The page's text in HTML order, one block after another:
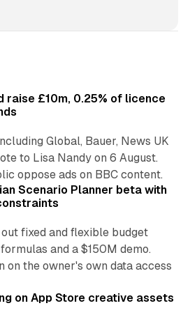
raise £10m, 0.25% of licence
Global, Bauer, News UK
to Lisa Nandy on 6 August.
oppose ads on BBC content.
Scenario Planner beta with
fixed and flexible budget
and a $150M demo.
on the owner's own data access
on App Store creative assets